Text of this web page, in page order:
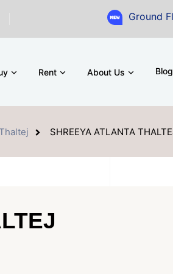
Ground Floor
Rent About Us Blog
SHREEYA ATLANTA